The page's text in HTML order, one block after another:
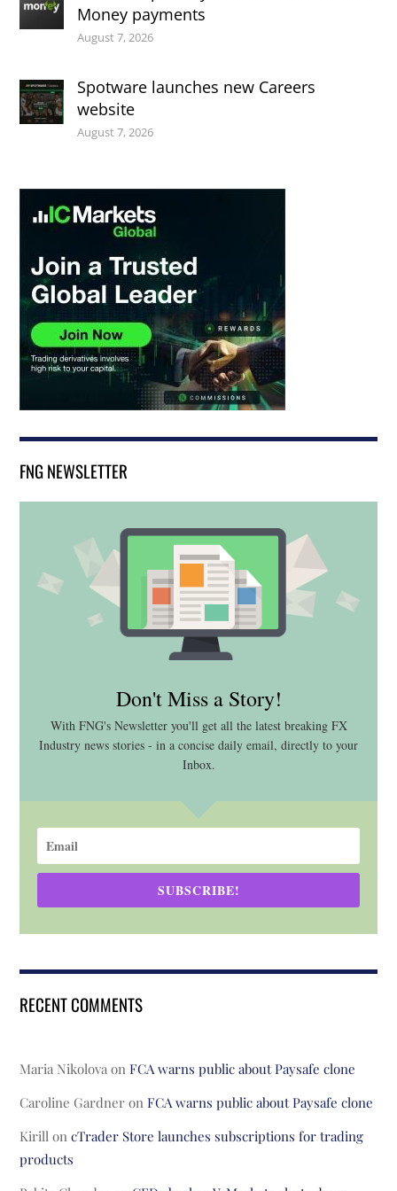
Money payments
August 7, 2026
Spotware launches new Careers
website
August 7, 2026
FNG NEWSLETTER
Don't Miss a Story!
With FNG's Newsletter you'll get all the latest breaking FX
Industry news stories - in a concise daily email, directly to your
Inbox.
SUBSCRIBE!
RECENT COMMENTS
Maria Nikolova onFCA warns public about Paysafe clone
Caroline Gardner onFCA warns public about Paysafe clone
Kirill oncTrader Store launches subscriptions for trading
products